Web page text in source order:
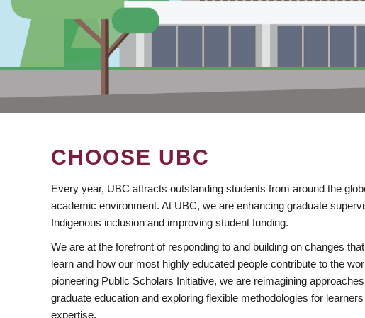
CHOOSE UBC
Every year, UBC attracts outstanding students from around the
academic environment. At UBC, we are enhancing graduate
Indigenous inclusion and improving student funding.
We are at the forefront of responding to and building on changes
learn and how our most highly educated people contribute to the
pioneering Public Scholars Initiative, we are reimagining
graduate education and exploring flexible methodologies for
expertise.